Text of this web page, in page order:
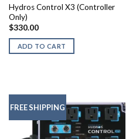
Hydros Control X3 (Controller
Only)
$330.00
ADD TO CART
FREE SHIPPING